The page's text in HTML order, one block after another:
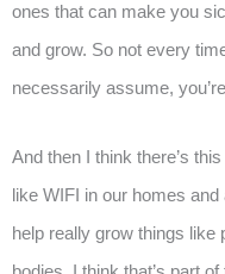
ones that can make you
and grow. So not every
necessarily assume,
And then I think there’s
like WIFI in our homes
help really grow things like